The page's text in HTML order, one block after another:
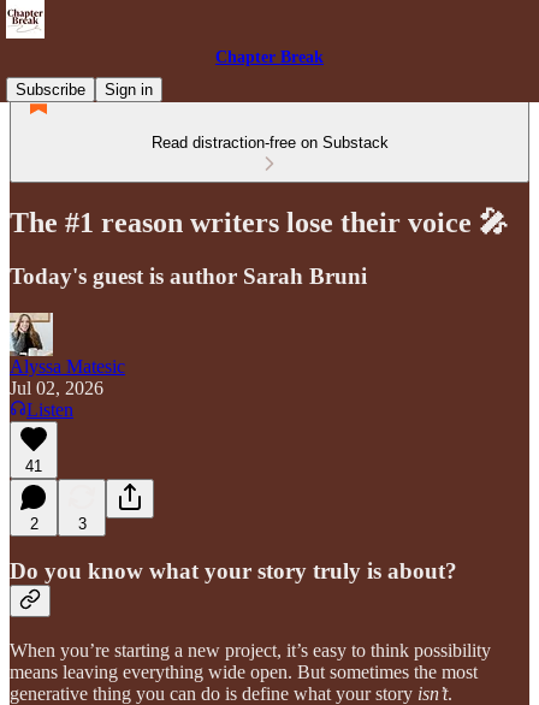
Chapter Break
Subscribe
Sign in
Read distraction-free on Substack
The #1 reason writers lose their voice 🎤
Today's guest is author Sarah Bruni
Alyssa Matesic
Jul 02, 2026
Listen
41
2 3
Do you know what your story truly is about?
When you’re starting a new project, it’s easy to think possibility
means leaving everything wide open. But sometimes the most
generative thing you can do is define what your story isn’t.